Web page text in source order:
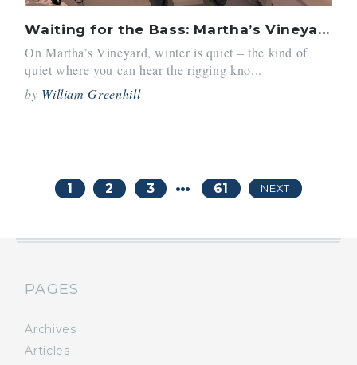
Waiting for the Bass: Martha’s Vineyard Revives
On Martha’s Vineyard, winter is quiet – the kind of
quiet where you can hear the rigging kno...
by William Greenhill
1 2 3 … 61 NEXT
PAGES
Archives
Articles